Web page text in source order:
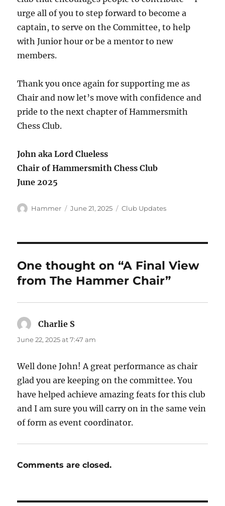
urge all of you to step forward to become a
captain, to serve on the Committee, to help
with Junior hour or be a mentor to new
members.
Thank you once again for supporting me as
Chair and now let’s move with confidence and
pride to the next chapter of Hammersmith
Chess Club.
John aka Lord Clueless
Chair of Hammersmith Chess Club
June 2025
Author
Hammer
Posted
June 21, 2025 Categories
Club Updates
One thought on “A Final View
from The Hammer Chair”
Charlie S
June 22, 2025 at 7:47 am
Well done John! A great performance as chair
glad you are keeping on the committee. You
have helped achieve amazing feats for this club
and I am sure you will carry on in the same vein
of form as event coordinator.
Comments are closed.